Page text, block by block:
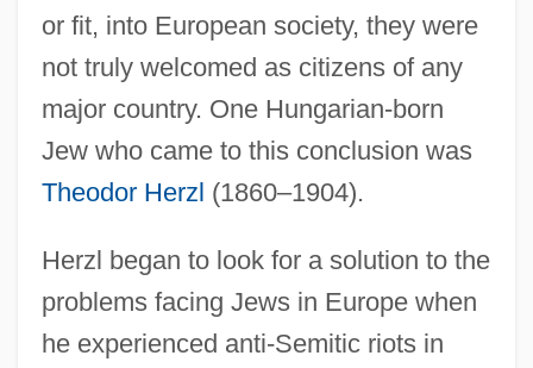
or fit, into European society, they were
not truly welcomed as citizens of any
major country. One Hungarian-born
Jew who came to this conclusion was
Theodor Herzl (1860–1904).
Herzl began to look for a solution to the
problems facing Jews in Europe when
he experienced anti-Semitic riots in